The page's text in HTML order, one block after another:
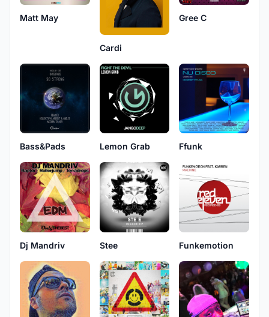
Matt May
Cardi
Gree C
Bass&Pads Lemon Grab Ffunk
Dj Mandriv Stee Funkemotion